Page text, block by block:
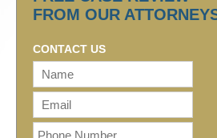
FROM OUR
CONTACT US